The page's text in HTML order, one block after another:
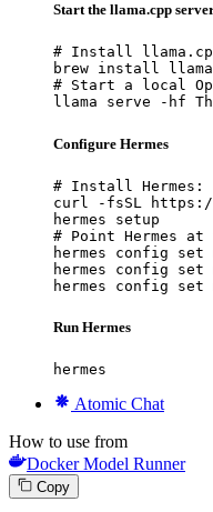
Start the llama.cpp
# Install
brew install
# Start a local
llama serve -hf
Configure Hermes
# Install Hermes:
curl -fsSL https://
hermes setup
# Point Hermes
hermes config set
hermes config
hermes config set
Run Hermes
hermes
Atomic Chat
How to use from
Docker Model Runner
Copy